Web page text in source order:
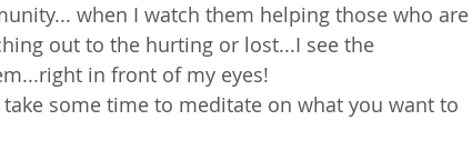
when I watch them helping those who are
out to the hurting or lost...I see the
in front of my eyes!
some time to meditate on what you want to